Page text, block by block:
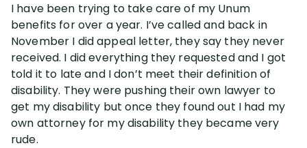
Disability Benefit Tips (333)
Disability Lawsuit Stories (766)
Our Resolved Cases (406)
I have been trying to take care of my Unum
benefits for over a year. I’ve called and back in
November I did appeal letter, they say they never
received. I did everything they requested and I got
told it to late and I don’t meet their definition of
disability. They were pushing their own lawyer to
get my disability but once they found out I had my
own attorney for my disability they became very
rude.